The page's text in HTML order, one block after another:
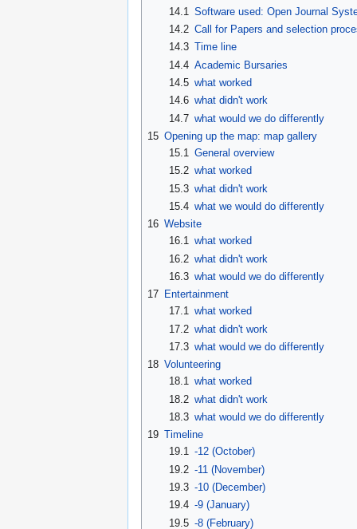
14.1 Software used: Open Journal
14.2 Call for Papers and selection
14.3 Time line
14.4 Academic Bursaries
14.5 what worked
14.6 what didn't work
14.7 what would we do differently
15 Opening up the map: map gallery
15.1
General overview
15.2 what worked
15.3 what didn't work
15.4 what we would do differently
16 Website
16.1 what worked
16.2 what didn't work
16.3 what would we do differently
17 Entertainment
17.1 what worked
17.2 what didn't work
17.3 what would we do differently
18 Volunteering
18.1 what worked
18.2 what didn't work
18.3 what would we do differently
19 Timeline
19.1 -12 (October)
19.2 -11 (November)
19.3 -10 (December)
19.4 -9 (January)
19.5 -8 (February)